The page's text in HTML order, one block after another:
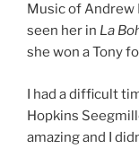
Music of Andrew
seen her in La
she won a Tony
I had a difficult
Hopkins
amazing and I